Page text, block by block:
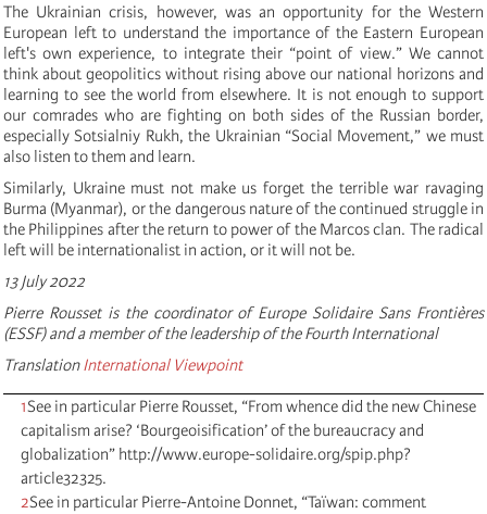
The Ukrainian crisis, however, was an opportunity for the Western
European left to understand the importance of the Eastern European
left's own experience, to integrate their “point of view.” We cannot
think about geopolitics without rising above our national horizons and
learning to see the world from elsewhere. It is not enough to support
our comrades who are fighting on both sides of the Russian border,
especially Sotsialniy Rukh, the Ukrainian “Social Movement,” we must
also listen to them and learn.
Similarly, Ukraine must not make us forget the terrible war ravaging
Burma (Myanmar), or the dangerous nature of the continued struggle in
the Philippines after the return to power of the Marcos clan. The radical
left will be internationalist in action, or it will not be.
13 July 2022
Pierre Rousset is the coordinator of Europe Solidaire Sans Frontières
(ESSF) and a member of the leadership of the Fourth International
TranslationInternational Viewpoint
1See in particular Pierre Rousset, “From whence did the new Chinese
capitalism arise? ‘Bourgeoisification’ of the bureaucracy and
globalization” http://www.europe-solidaire.org/spip.php?
article32325.
2See in particular Pierre-Antoine Donnet, “Taïwan: comment